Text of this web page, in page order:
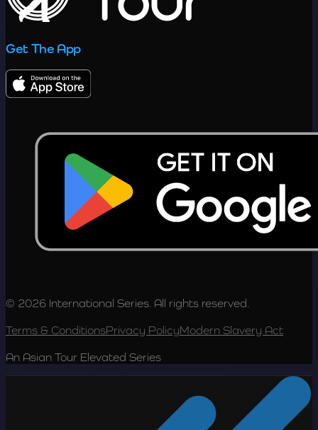
Get The App
© 2026 International Series. All rights reserved.
Terms & ConditionsPrivacy PolicyModern Slavery Act
An Asian Tour Elevated Series